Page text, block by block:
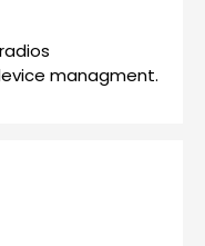
managment.